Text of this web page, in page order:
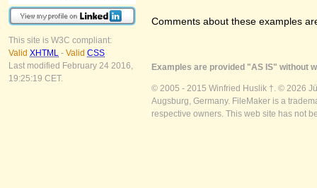
This site is W3C compliant:
Valid XHTML - Valid CSS
Last modified February 24 2016,
19:25:19 CET.
Comments about these examples
Examples are provided "AS IS" without
© 2005 - 2015 Winfried Huslik †. © 2026
Augsburg, Germany. FileMaker is a
respective owners. This web site has not